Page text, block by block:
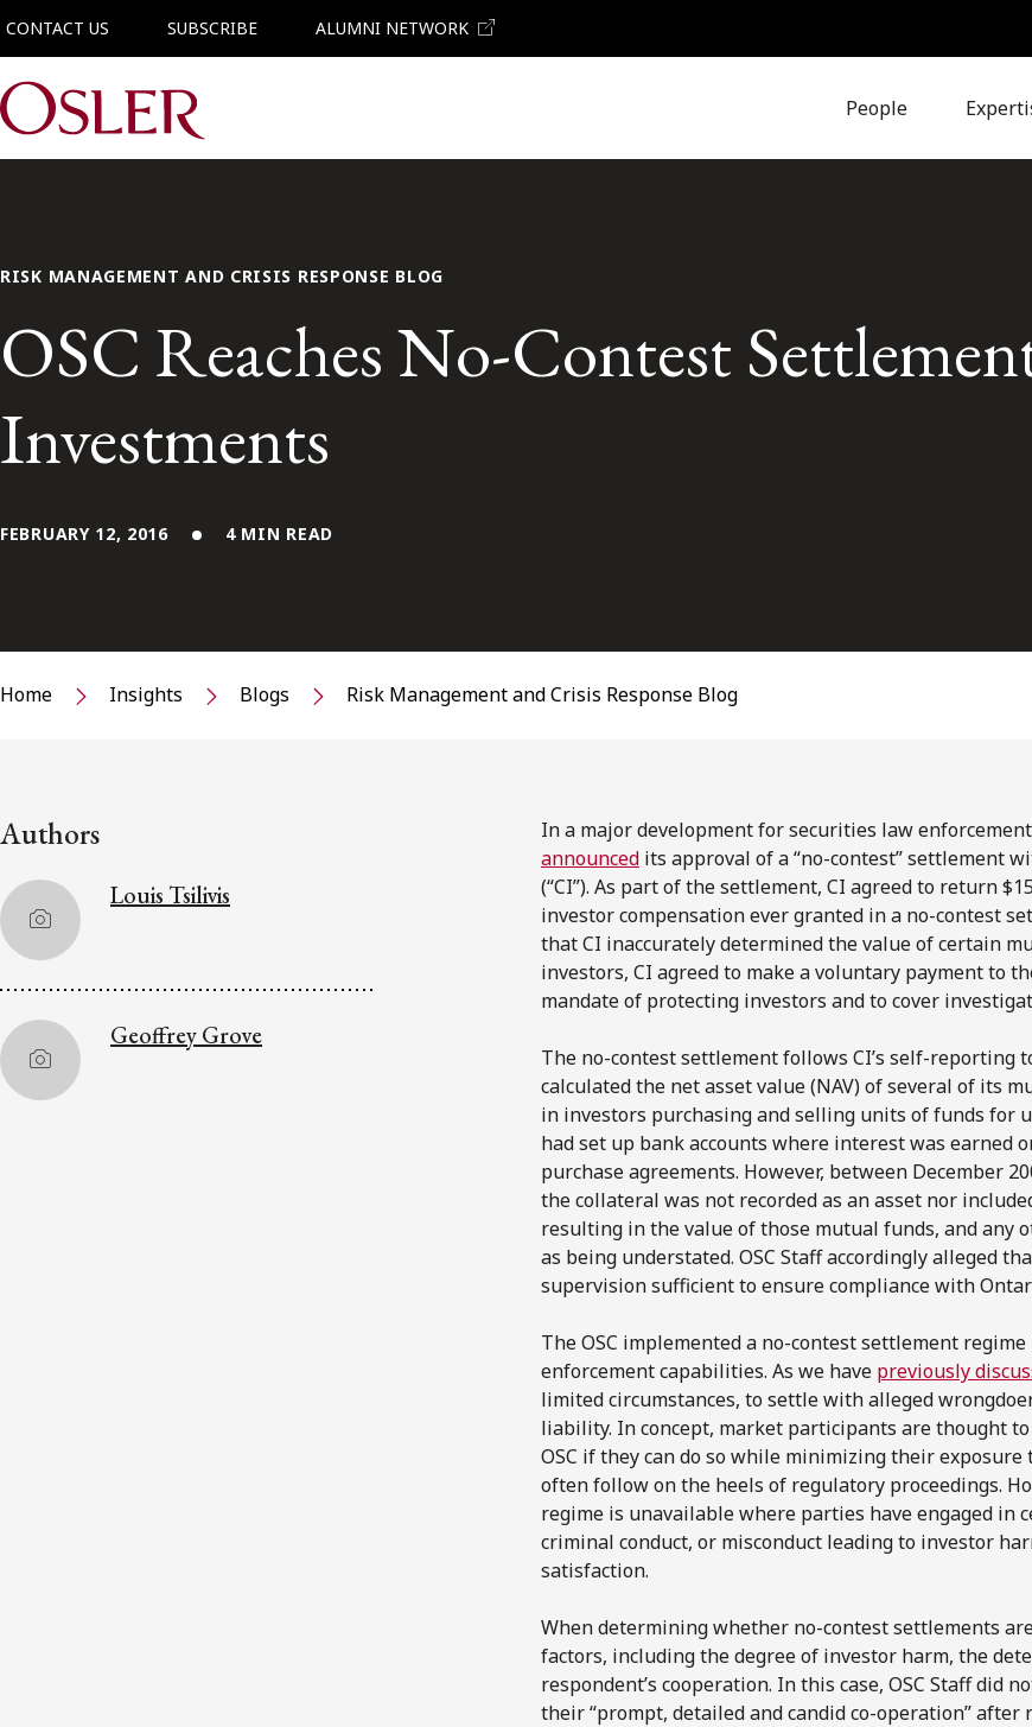
CONTACT US SUBSCRIBE ALUMNI NETWORK
Main Navigation People
RISK MANAGEMENT AND CRISIS RESPONSE BLOG
OSC Reaches No-Contest
Investments
FEBRUARY 12, 2016 4 MIN READ
Home Insights Blogs Risk Management and Crisis Response Blog
Authors
Louis Tsilivis
Geoffrey Grove
In a major development for securities law
announced its approval of a “no-contest” settlement
(“CI”). As part of the settlement, CI agreed to return
investor compensation ever granted in a no-contest
that CI inaccurately determined the value of certain
investors, CI agreed to make a voluntary payment to
mandate of protecting investors and to cover
The no-contest settlement follows CI’s self-reporting
calculated the net asset value (NAV) of several of its
in investors purchasing and selling units of funds for
had set up bank accounts where interest was earned
purchase agreements. However, between December
the collateral was not recorded as an asset nor
resulting in the value of those mutual funds, and any
as being understated. OSC Staff accordingly alleged
supervision sufficient to ensure compliance with
The OSC implemented a no-contest settlement
enforcement capabilities. As we have previously
limited circumstances, to settle with alleged
liability. In concept, market participants are thought
OSC if they can do so while minimizing their
often follow on the heels of regulatory proceedings.
regime is unavailable where parties have engaged in
criminal conduct, or misconduct leading to investor
satisfaction.
When determining whether no-contest settlements
factors, including the degree of investor harm, the
respondent’s cooperation. In this case, OSC Staff did
their “prompt, detailed and candid co-operation” after